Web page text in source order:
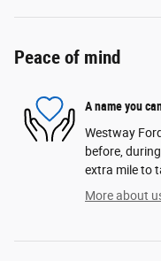
Peace of mind
A name you
Westway
before,
extra mile to
More about